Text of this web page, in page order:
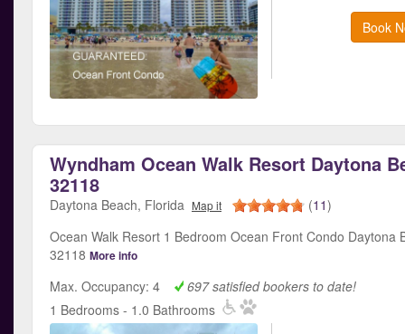
Book
Wyndham Ocean Walk Resort Daytona
32118
Daytona Beach, Florida Map it (11)
Ocean Walk Resort 1 Bedroom Ocean Front Condo Daytona
32118 More info
Max. Occupancy: 4
697 satisfied bookers to date!
1 Bedrooms - 1.0 Bathrooms